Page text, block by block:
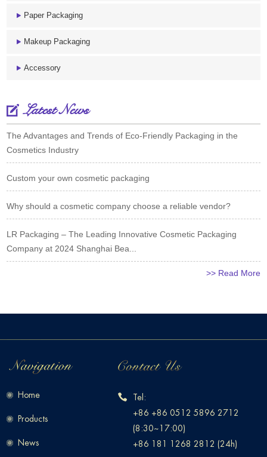
Paper Packaging
Makeup Packaging
Accessory
Latest News
The Advantages and Trends of Eco-Friendly Packaging in the
Cosmetics Industry
Custom your own cosmetic packaging
Why should a cosmetic company choose a reliable vendor?
LR Packaging – The Leading Innovative Cosmetic Packaging
Company at 2024 Shanghai Bea...
>> Read More
Home
Products
News
Tel:
+86 +86 0512 5896 2712
(8:30~17:00)
+86 181 1268 2812 (24h)